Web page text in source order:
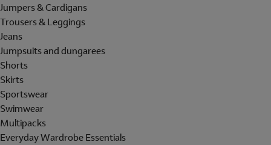
Jumpers & Cardigans
Trousers & Leggings
Jeans
Jumpsuits and dungarees
Shorts
Skirts
Sportswear
Swimwear
Multipacks
Everyday Wardrobe Essentials